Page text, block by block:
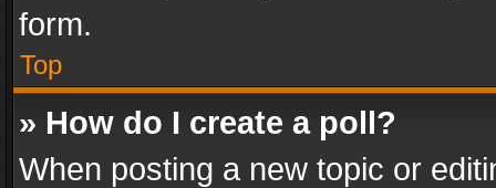
form.
Top
» How do I create a poll?
When posting a new topic or